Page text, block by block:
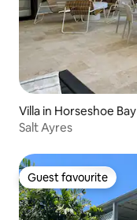
Villa in Horseshoe Bay
Salt Ayres
Guest favourite
Guest favourite